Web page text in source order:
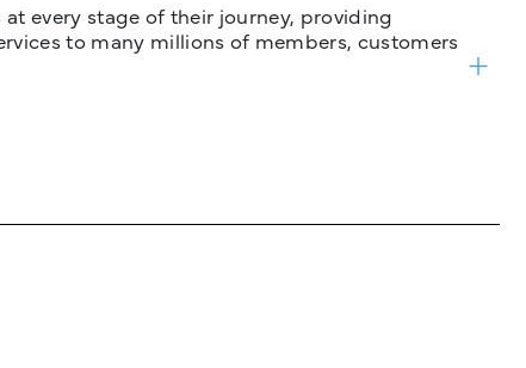
every stage of their journey, providing
to many millions of members, customers